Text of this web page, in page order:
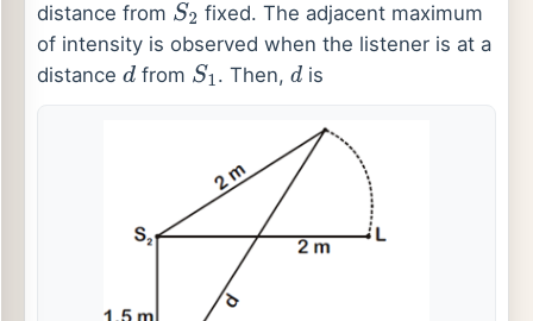
distance from S2 fixed. The adjacent maximum
of intensity is observed when the listener is at a
distance dfrom S1 . Then, d is